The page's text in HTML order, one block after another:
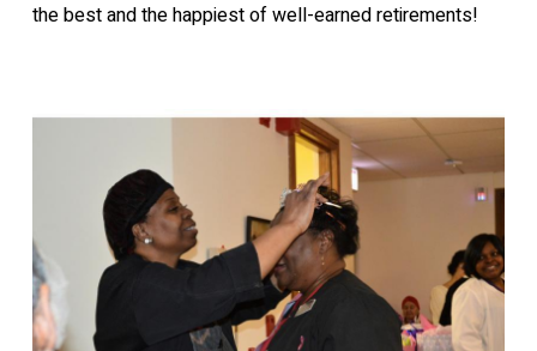
the best and the happiest of well-earned retirements!